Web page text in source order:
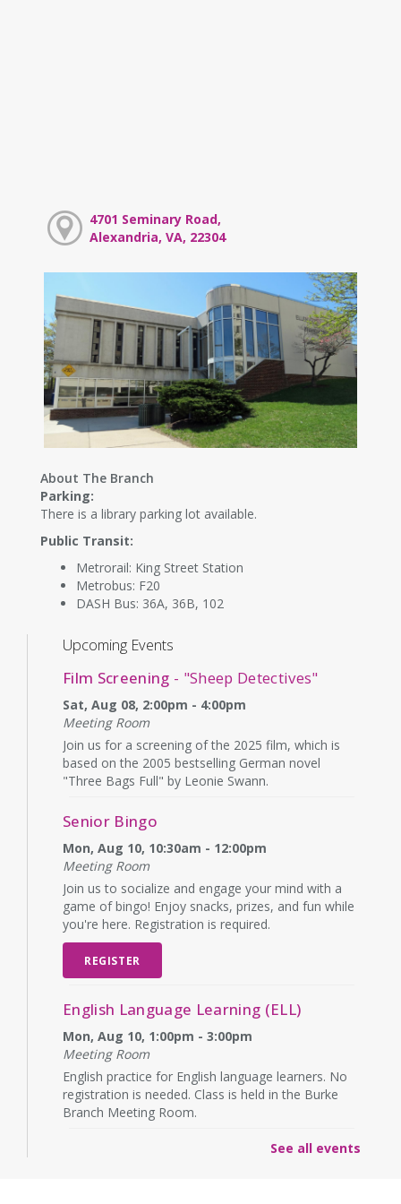
4701 Seminary Road,
Alexandria, VA, 22304
About The Branch
Parking:
There is a library parking lot available.
Public Transit:
Metrorail: King Street Station
Metrobus: F20
DASH Bus: 36A, 36B, 102
Upcoming Events
Film Screening - "Sheep Detectives"
Sat, Aug 08, 2:00pm - 4:00pm
Meeting Room
Join us for a screening of the 2025 film, which is
based on the 2005 bestselling German novel
"Three Bags Full" by Leonie Swann.
Senior Bingo
Mon, Aug 10, 10:30am - 12:00pm
Meeting Room
Join us to socialize and engage your mind with a
game of bingo! Enjoy snacks, prizes, and fun while
you're here. Registration is required.
REGISTER
English Language Learning (ELL)
Mon, Aug 10, 1:00pm - 3:00pm
Meeting Room
English practice for English language learners. No
registration is needed. Class is held in the Burke
Branch Meeting Room.
See all events